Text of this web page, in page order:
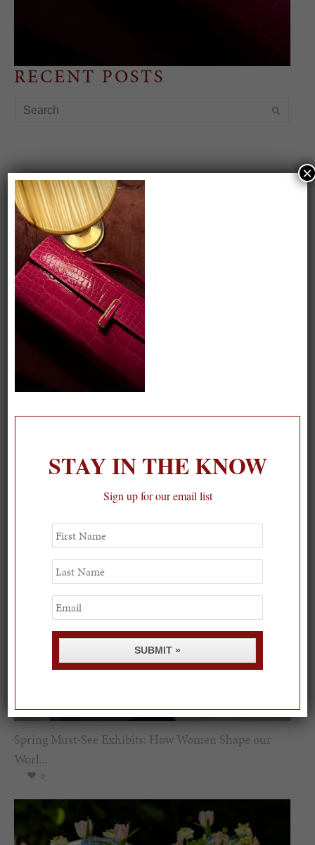
RECENT POSTS
Spring Must-See Exhibits: How Women Shape our
Worl...
0
STAY IN THE KNOW
Sign up for our email list
First
Name
Last
Name
Email
SUBMIT »
×